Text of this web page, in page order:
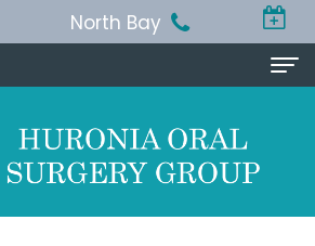
North Bay